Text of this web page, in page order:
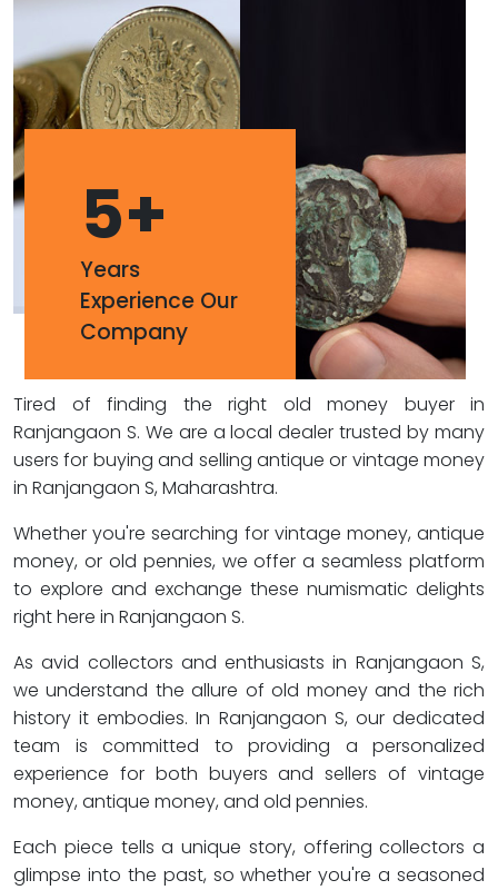
5+
Years
Experience Our
Company
Tired of finding the right old money buyer in
Ranjangaon S. We are a local dealer trusted by many
users for buying and selling antique or vintage money
in Ranjangaon S, Maharashtra.
Whether you're searching for vintage money, antique
money, or old pennies, we offer a seamless platform
to explore and exchange these numismatic delights
right here in Ranjangaon S.
As avid collectors and enthusiasts in Ranjangaon S,
we understand the allure of old money and the rich
history it embodies. In Ranjangaon S, our dedicated
team is committed to providing a personalized
experience for both buyers and sellers of vintage
money, antique money, and old pennies.
Each piece tells a unique story, offering collectors a
glimpse into the past, so whether you're a seasoned